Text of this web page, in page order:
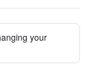
your